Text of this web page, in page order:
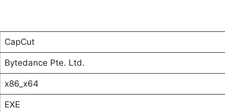
CapCut
Bytedance Pte. Ltd.
x86_x64
EXE